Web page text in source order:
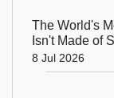
The World's
Isn't Made of
Trees!
8 Jul 2026